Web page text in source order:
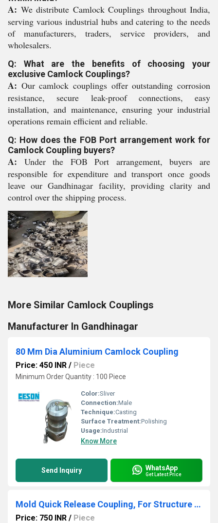
A: We distribute Camlock Couplings throughout India,
serving various industrial hubs and catering to the needs
of manufacturers, traders, service providers, and
wholesalers.
Q: What are the benefits of choosing your
exclusive Camlock Couplings?
A: Our camlock couplings offer outstanding corrosion
resistance, secure leak-proof connections, easy
installation, and maintenance, ensuring your industrial
operations remain efficient and reliable.
Q: How does the FOB Port arrangement work for
Camlock Coupling buyers?
A: Under the FOB Port arrangement, buyers are
responsible for expenditure and transport once goods
leave our Gandhinagar facility, providing clarity and
control over the shipping process.
More Similar Camlock Couplings
Manufacturer In Gandhinagar
80 Mm Dia Aluminium Camlock Coupling
Price: 450 INR / Piece
Minimum Order Quantity : 100 Piece
Color:Sliver
Connection:Male
Technique:Casting
Surface Treatment:Polishing
Usage:Industrial
Know More
Send Inquiry WhatsApp
Get Latest Price
Mold Quick Release Coupling, For Structure Pipe,
Price: 750 INR / Piece